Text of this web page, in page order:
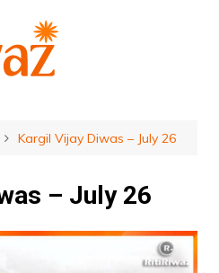
Kargil Vijay Diwas – July 26
– July 26